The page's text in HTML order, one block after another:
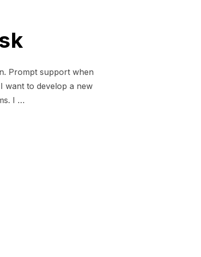
Prompt support when
want to develop a new
I …